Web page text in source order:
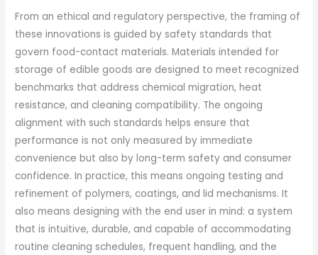
From an ethical and regulatory perspective, the framing of
these innovations is guided by safety standards that
govern food-contact materials. Materials intended for
storage of edible goods are designed to meet recognized
benchmarks that address chemical migration, heat
resistance, and cleaning compatibility. The ongoing
alignment with such standards helps ensure that
performance is not only measured by immediate
convenience but also by long-term safety and consumer
confidence. In practice, this means ongoing testing and
refinement of polymers, coatings, and lid mechanisms. It
also means designing with the end user in mind: a system
that is intuitive, durable, and capable of accommodating
routine cleaning schedules, frequent handling, and the